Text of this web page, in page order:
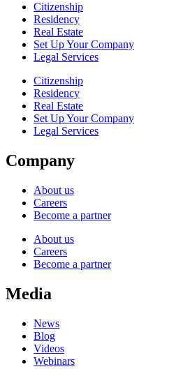
Citizenship
Residency
Real Estate
Set Up Your Company
Legal Services
Citizenship
Residency
Real Estate
Set Up Your Company
Legal Services
Company
About us
Careers
Become a partner
About us
Careers
Become a partner
Media
News
Blog
Videos
Webinars